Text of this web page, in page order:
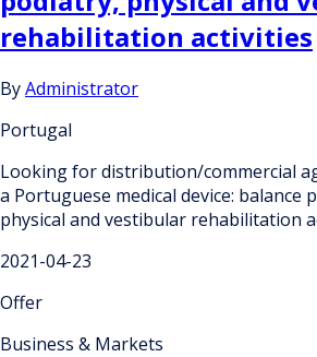
rehabilitation activities
ByAdministrator
Portugal
Looking for distribution/commercial
a Portuguese medical device:
physical and vestibular rehabilitation
2021-04-23
Offer
Business & Markets